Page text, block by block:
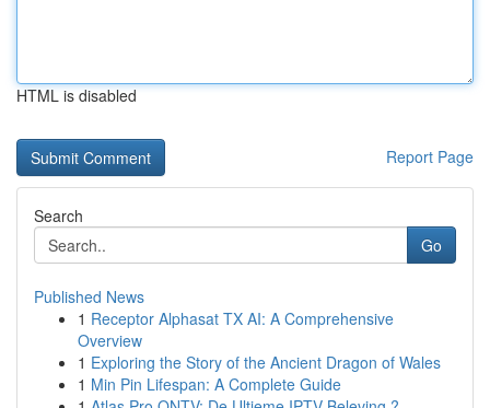
HTML is disabled
Report Page
Search
Go
Published News
1 Receptor Alphasat TX AI: A Comprehensive
Overview
1 Exploring the Story of the Ancient Dragon of Wales
1 Min Pin Lifespan: A Complete Guide